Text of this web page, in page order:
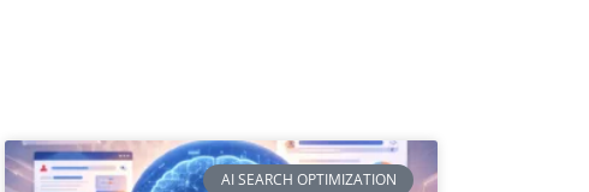
AI SEARCH OPTIMIZATION